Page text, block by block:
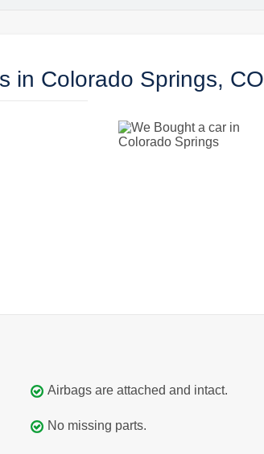
in Colorado Springs, CO
Airbags are attached and intact.
No missing parts.